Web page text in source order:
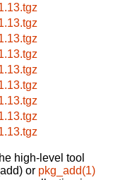
high-level tool
or pkg_add(1)